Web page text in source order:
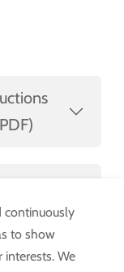
continuously
to show
We